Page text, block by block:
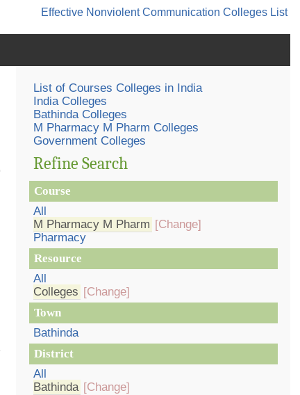
Effective Nonviolent Communication Colleges List
List of Courses Colleges in India
India Colleges
Bathinda Colleges
M Pharmacy M Pharm Colleges
Government Colleges
Refine Search
Course
All
M Pharmacy M Pharm [Change]
Pharmacy
Resource
All
Colleges [Change]
Town
Bathinda
District
All
Bathinda [Change]